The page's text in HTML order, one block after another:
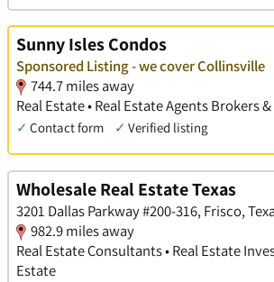
Sunny Isles Condos
Sponsored Listing - we cover Collinsville
744.7 miles away
Real Estate • Real Estate Agents Brokers
✓ Contact form ✓ Verified listing
Wholesale Real Estate Texas
3201 Dallas Parkway #200-316, Frisco,
982.9 miles away
Real Estate Consultants • Real Estate
Estate